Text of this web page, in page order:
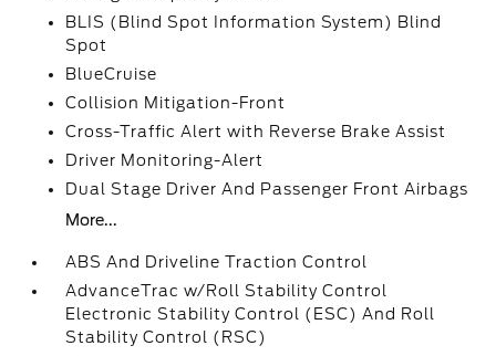
BLIS (Blind Spot Information System) Blind
Spot
BlueCruise
Collision Mitigation-Front
Cross-Traffic Alert with Reverse Brake Assist
Driver Monitoring-Alert
Dual Stage Driver And Passenger Front Airbags
More...
ABS And Driveline Traction Control
AdvanceTrac w/Roll Stability Control
Electronic Stability Control (ESC) And Roll
Stability Control (RSC)